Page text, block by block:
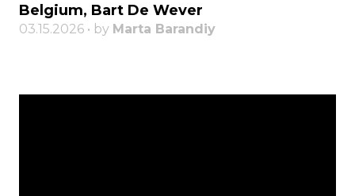
Belgium, Bart De Wever
03.15.2026 • by Marta Barandiy